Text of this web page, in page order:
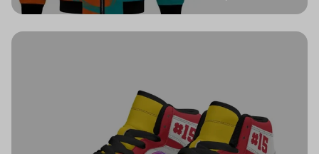
Printerval. Whether you're treating yourself or surprising a